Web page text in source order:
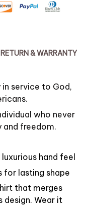
RETURN & WARRANTY
service to God,
who never
and freedom.
hand feel
for lasting shape
that merges
Wear it